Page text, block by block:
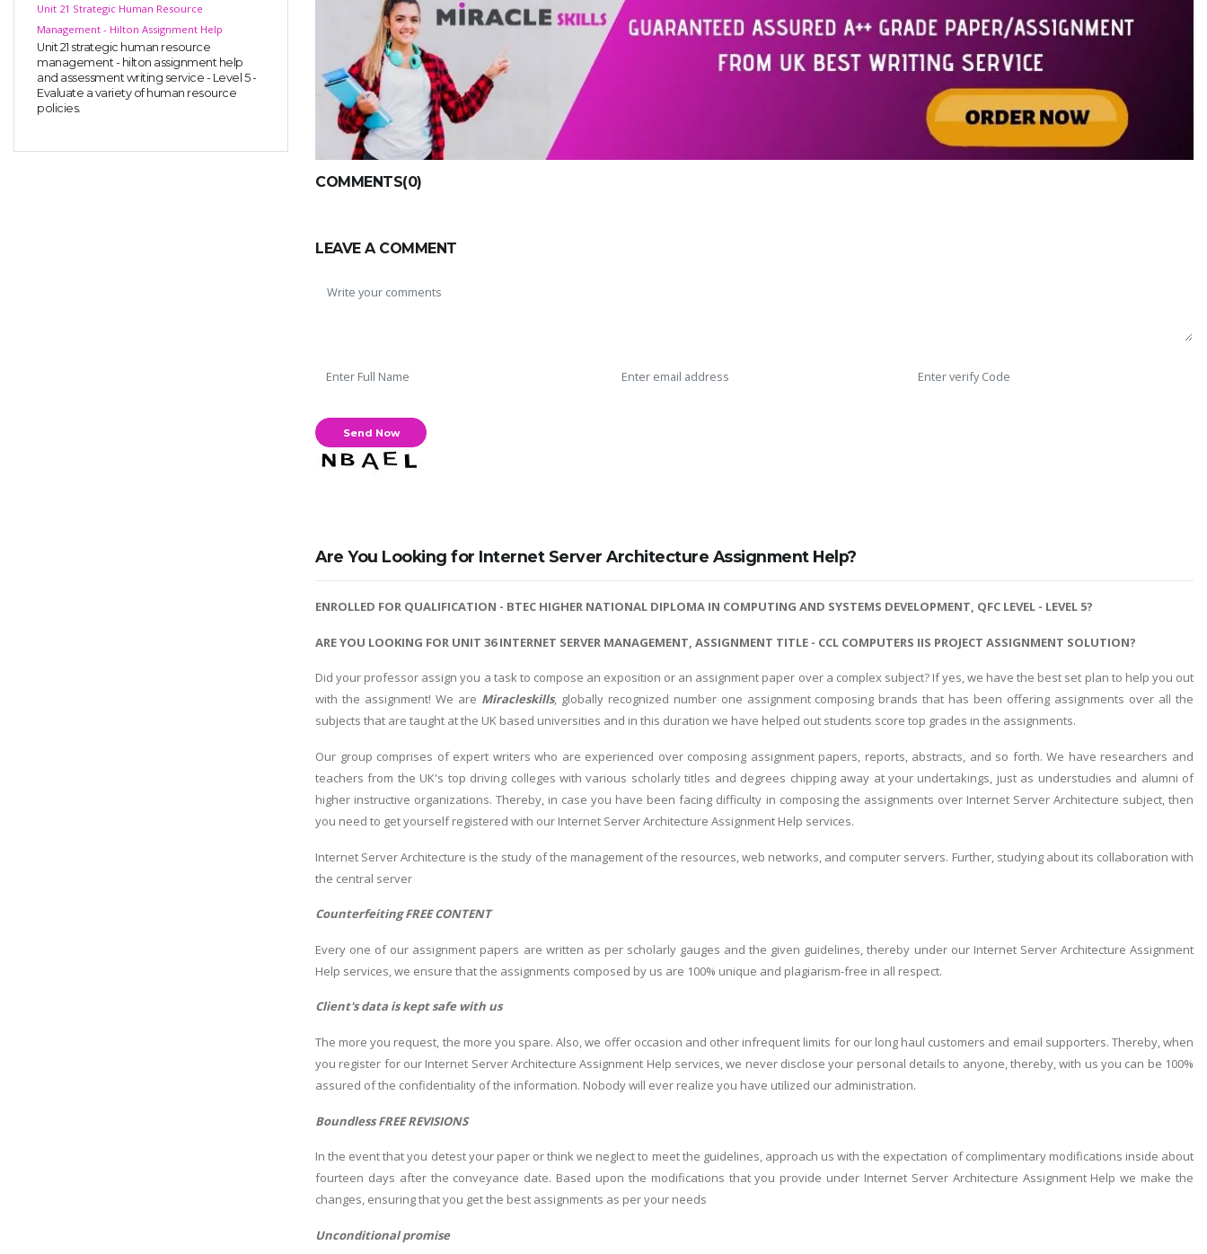
Unit 21 Strategic Human Resource
Management - Hilton Assignment Help
Unit 21 strategic human resource
management - hilton assignment help
and assessment writing service - Level 5 -
Evaluate a variety of human resource
policies.
COMMENTS(0)
LEAVE A COMMENT
Are You Looking for Internet Server Architecture Assignment Help?
ENROLLED FOR QUALIFICATION - BTEC HIGHER NATIONAL DIPLOMA IN COMPUTING AND SYSTEMS DEVELOPMENT, QFC LEVEL - LEVEL 5?
ARE YOU LOOKING FOR UNIT 36 INTERNET SERVER MANAGEMENT, ASSIGNMENT TITLE - CCL COMPUTERS IIS PROJECT ASSIGNMENT SOLUTION?
Did your professor assign you a task to compose an exposition or an assignment paper over a complex subject? If yes, we have the best set plan to help you out
with the assignment! We are Miracleskills, globally recognized number one assignment composing brands that has been offering assignments over all the
subjects that are taught at the UK based universities and in this duration we have helped out students score top grades in the assignments.
Our group comprises of expert writers who are experienced over composing assignment papers, reports, abstracts, and so forth. We have researchers and
teachers from the UK's top driving colleges with various scholarly titles and degrees chipping away at your undertakings, just as understudies and alumni of
higher instructive organizations. Thereby, in case you have been facing difficulty in composing the assignments over Internet Server Architecture subject, then
you need to get yourself registered with our Internet Server Architecture Assignment Help services.
Internet Server Architecture is the study of the management of the resources, web networks, and computer servers. Further, studying about its collaboration with
the central server
Counterfeiting FREE CONTENT
Every one of our assignment papers are written as per scholarly gauges and the given guidelines, thereby under our Internet Server Architecture Assignment
Help services, we ensure that the assignments composed by us are 100% unique and plagiarism-free in all respect.
Client's data is kept safe with us
The more you request, the more you spare. Also, we offer occasion and other infrequent limits for our long haul customers and email supporters. Thereby, when
you register for our Internet Server Architecture Assignment Help services, we never disclose your personal details to anyone, thereby, with us you can be 100%
assured of the confidentiality of the information. Nobody will ever realize you have utilized our administration.
Boundless FREE REVISIONS
In the event that you detest your paper or think we neglect to meet the guidelines, approach us with the expectation of complimentary modifications inside about
fourteen days after the conveyance date. Based upon the modifications that you provide under Internet Server Architecture Assignment Help we make the
changes, ensuring that you get the best assignments as per your needs
Unconditional promise